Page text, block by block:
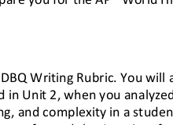
Writing Rubric. You will
in Unit 2, when you
and complexity in a